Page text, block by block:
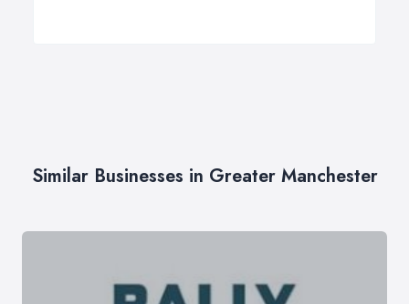
Similar Businesses in Greater Manchester